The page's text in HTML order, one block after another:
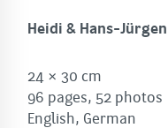
Heidi & Hans-
24 × 30 cm
96 pages, 52 photos
English, German